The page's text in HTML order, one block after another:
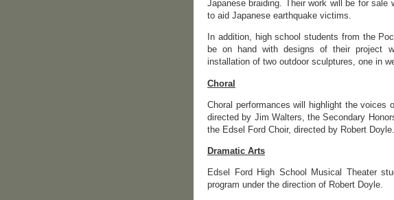
Japanese braiding. Their work will be for sale
to aid Japanese earthquake victims.
In addition, high school students from the
be on hand with designs of their project
installation of two outdoor sculptures, one in
Choral
Choral performances will highlight the voices
directed by Jim Walters, the Secondary
the Edsel Ford Choir, directed by Robert Doyle.
Dramatic Arts
Edsel Ford High School Musical Theater
program under the direction of Robert Doyle.